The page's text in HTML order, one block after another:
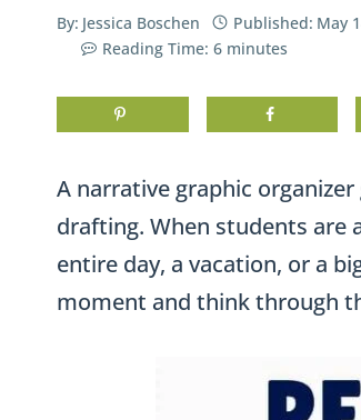
By: Jessica Boschen Published: May
Reading Time: 6 minutes
A narrative graphic
drafting. When students are
entire day, a vacation, or a
moment and think through